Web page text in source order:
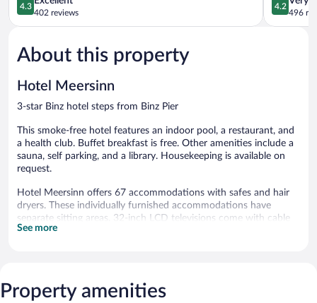
out
of
Excellent,
402
4.3
402 reviews
out
of
4.2
496
About this property
Hotel Meersinn
3-star Binz hotel steps from Binz Pier
This smoke-free hotel features an indoor pool, a restaurant, and
a health club. Buffet breakfast is free. Other amenities include a
sauna, self parking, and a library. Housekeeping is available on
request.
Hotel Meersinn offers 67 accommodations with safes and hair
dryers. These individually furnished accommodations have
separate sitting areas. 32-inch LCD televisions come with cable
channels.
Recreational amenities at the hotel include an indoor pool, a
See more
Property amenities